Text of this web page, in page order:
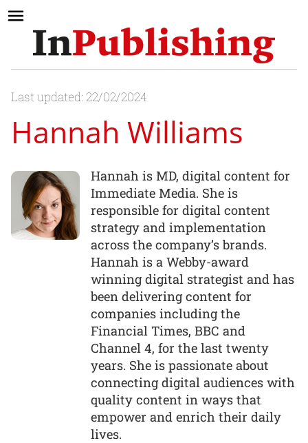
Last updated: 22/02/2024
Hannah Williams
Hannah is MD, digital content for
Immediate Media. She is
responsible for digital content
strategy and implementation
across the company’s brands.
Hannah is a Webby-award
winning digital strategist and has
been delivering content for
companies including the
Financial Times, BBC and
Channel 4, for the last twenty
years. She is passionate about
connecting digital audiences with
quality content in ways that
empower and enrich their daily
lives.